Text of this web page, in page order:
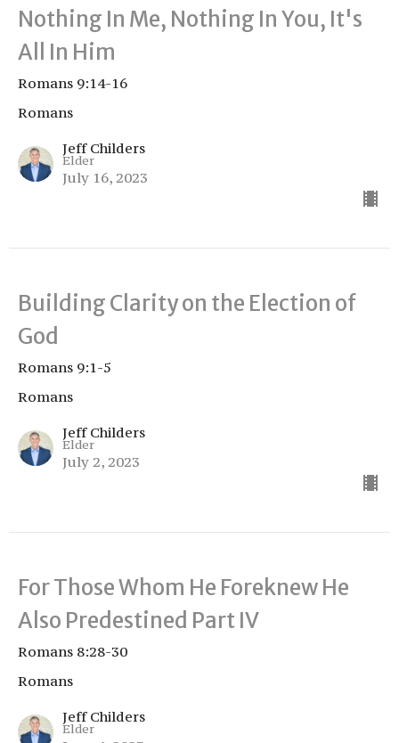
Nothing In Me, Nothing In You, It's
All In Him
Romans 9:14-16
Romans
Jeff Childers
Elder
July 16, 2023
Building Clarity on the Election of
God
Romans 9:1-5
Romans
Jeff Childers
Elder
July 2, 2023
For Those Whom He Foreknew He
Also Predestined Part IV
Romans 8:28-30
Romans
Jeff Childers
Elder